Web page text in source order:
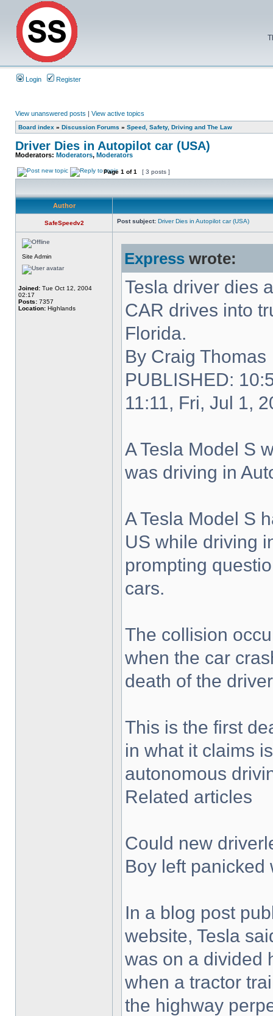
Login Register
View unanswered posts | View active topics
Board index » Discussion Forums » Speed, Safety, Driving and The Law
Driver Dies in Autopilot car (USA)
Moderators: Moderators, Moderators
Page 1 of1 [ 3 posts ]
Author
SafeSpeedv2 Post subject: Driver Dies in Autopilot car (USA)
Site Admin
Joined: Tue Oct 12, 2004
02:17
Posts: 7357
Location: Highlands
Express wrote:
Tesla driver dies
CAR drives into
Florida.
By Craig Thomas
PUBLISHED:
11:11, Fri, Jul 1,
A Tesla Model S
was driving in
A Tesla Model S
US while driving
prompting
cars.
The collision
when the car
death of the
This is the first
in what it claims
autonomous
Related articles
Could new
Boy left panicked
In a blog post
website, Tesla
was on a divided
when a tractor
the highway